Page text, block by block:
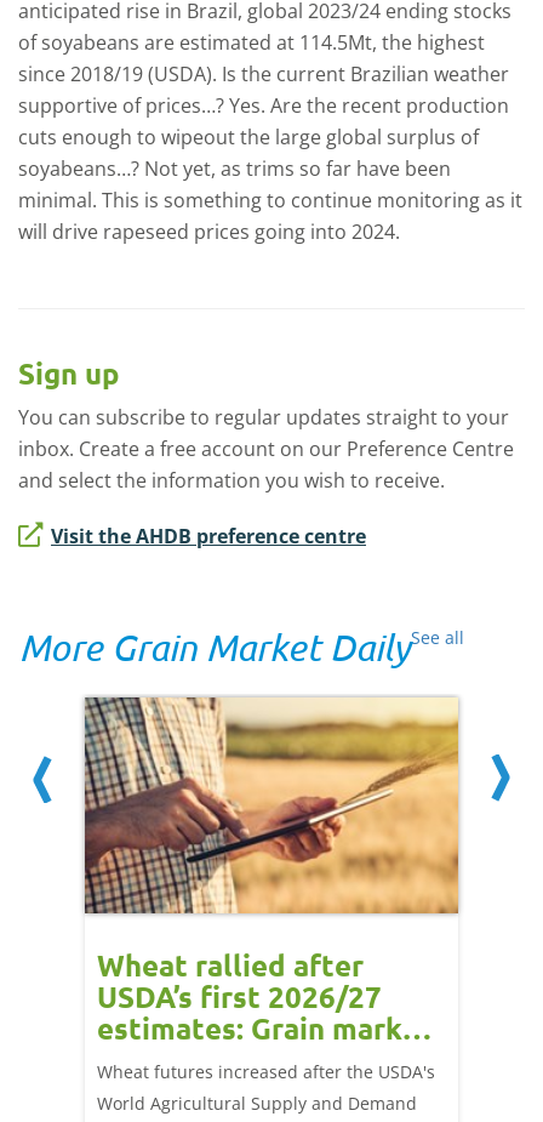
anticipated rise in Brazil, global 2023/24 ending stocks
of soyabeans are estimated at 114.5Mt, the highest
since 2018/19 (USDA). Is the current Brazilian weather
supportive of prices…? Yes. Are the recent production
cuts enough to wipeout the large global surplus of
soyabeans…? Not yet, as trims so far have been
minimal. This is something to continue monitoring as it
will drive rapeseed prices going into 2024.
Sign up
You can subscribe to regular updates straight to your
inbox. Create a free account on our Preference Centre
and select the information you wish to receive.
Visit the AHDB preference centre
See all
More Grain Market Daily
Wheat rallied after
USDA’s first 2026/27
estimates: Grain market
update
Wheat futures increased after the USDA's
World Agricultural Supply and Demand